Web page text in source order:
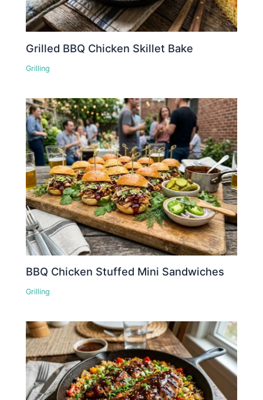
Grilled BBQ Chicken Skillet Bake
Grilling
BBQ Chicken Stuffed Mini Sandwiches
Grilling